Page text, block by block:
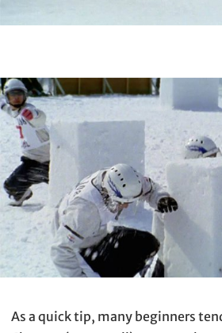
As a quick tip, many beginners